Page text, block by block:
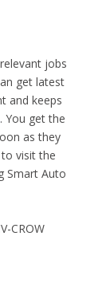
jobs
get latest
and keeps
. You get the
as they
visit the
Smart Auto
CROW